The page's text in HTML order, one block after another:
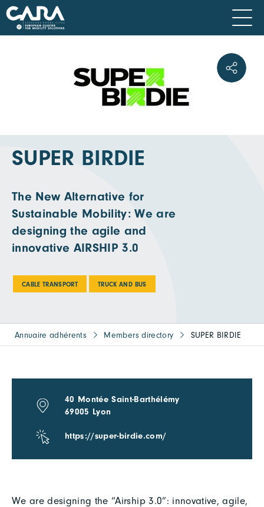
SUPER BIRDIE
The New Alternative for
Sustainable Mobility: We are
designing the agile and
innovative AIRSHIP 3.0
CABLE TRANSPORT TRUCK AND BUS
Annuaire adhérents Members directory SUPER BIRDIE
We are designing the “Airship 3.0”: innovative, agile,
40 Montée Saint-Barthélémy
69005 Lyon
https://super-birdie.com/